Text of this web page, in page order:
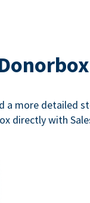
a more detailed
directly with